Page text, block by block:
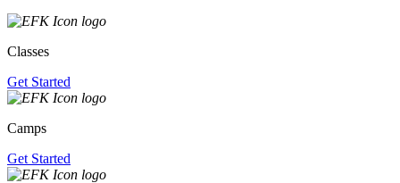
Classes
Get Started
Camps
Get Started